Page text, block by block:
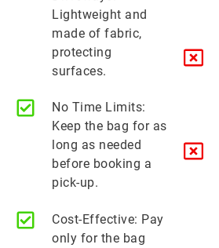
Lightweight and
made of fabric,
protecting
surfaces.
No Time Limits:
Keep the bag for as
long as needed
before booking a
pick-up.
Cost-Effective: Pay
only for the bag